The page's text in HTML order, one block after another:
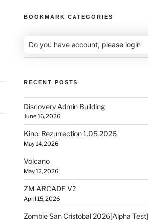
BOOKMARK CATEGORIES
Do you have account, please login
RECENT POSTS
Discovery Admin Building
June 16, 2026
Kino: Rezurrection 1.05 2026
May 14, 2026
Volcano
May 12, 2026
ZM ARCADE V2
April 15, 2026
Zombie San Cristobal 2026[Alpha Test]